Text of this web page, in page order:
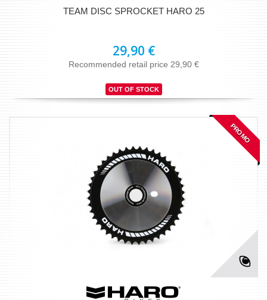
TEAM DISC SPROCKET HARO 25
29,90 €
Recommended retail price 29,90 €
OUT OF STOCK
PROMO